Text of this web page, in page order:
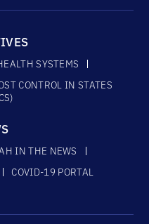
SYSTEMS
CONTROL IN STATES
IN THE NEWS
COVID-19 PORTAL